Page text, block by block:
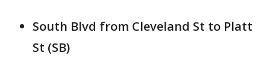
South Blvd from Cleveland St to Platt
St (SB)